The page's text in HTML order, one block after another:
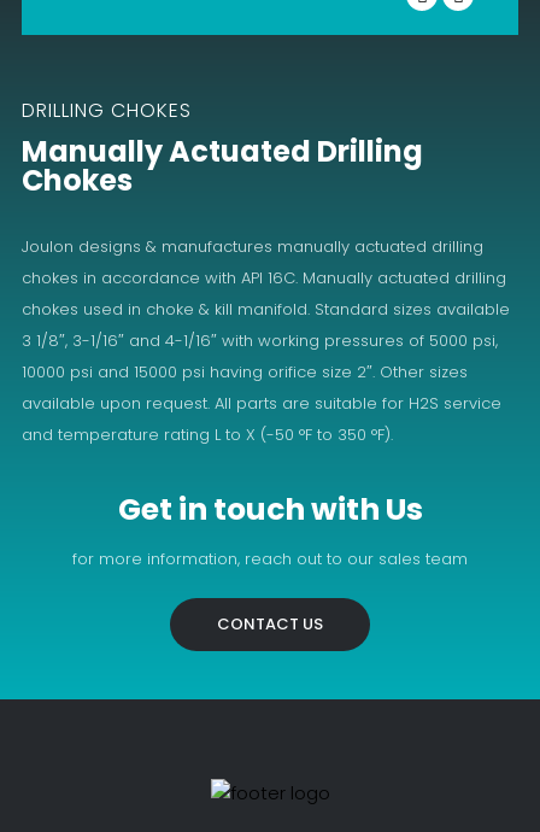
DRILLING CHOKES
Manually Actuated Drilling
Chokes
Joulon designs & manufactures manually actuated drilling
chokes in accordance with API 16C. Manually actuated drilling
chokes used in choke & kill manifold. Standard sizes available
3 1/8″, 3-1/16″ and 4-1/16″ with working pressures of 5000 psi,
10000 psi and 15000 psi having orifice size 2″. Other sizes
available upon request. All parts are suitable for H2S service
and temperature rating L to X (-50 °F to 350 °F).
Get in touch with Us
for more information, reach out to our sales team
CONTACT US